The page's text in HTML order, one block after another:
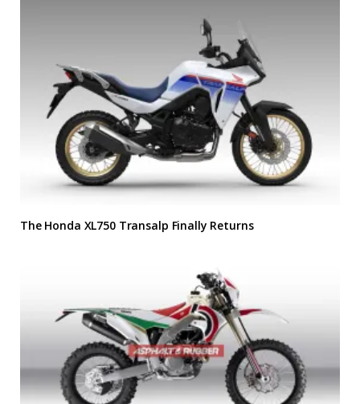
The Honda XL750 Transalp Finally Returns